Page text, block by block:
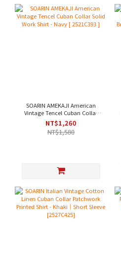
SOARIN AMEKAJI American
Vintage Tencel Cuban Collar
Solid Work Shirt - Navy [
2521C393 ]
NT$1,260
NT$1,580